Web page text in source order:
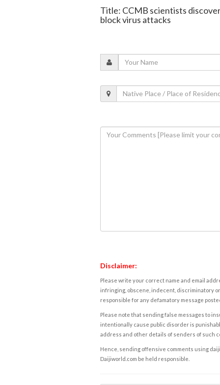
Title: CCMB scientists
block virus attacks
Disclaimer:
Please write your correct name and email
infringing, obscene, indecent, discriminatory
responsible for any defamatory message
Please note that sending false messages to
intentionally cause public disorder is
address and other details of senders of such
Hence, sending offensive comments using
Daijiworld.com be held responsible.